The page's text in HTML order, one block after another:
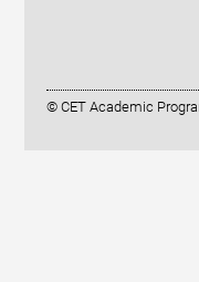
© CET Academic